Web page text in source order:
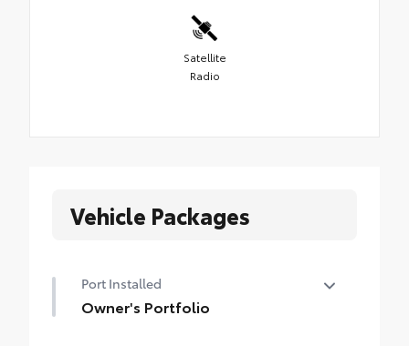
Satellite
Radio
Vehicle Packages
Port Installed
Owner's Portfolio